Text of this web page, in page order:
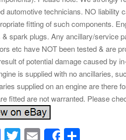
automotive technicians. NO liability
fitting of such components.
& spark plugs. Any ancillary/service
etc have NOT been tested & are
of potential damage caused by
is supplied with no ancillaries,
supplied on an engine are there
fitted are not warranted. Please